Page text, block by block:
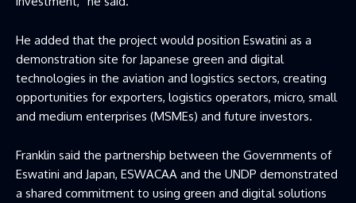
He added that the project would position Eswatini as a
demonstration site for Japanese green and digital
technologies in the aviation and logistics sectors, creating
opportunities for exporters, logistics operators, micro, small
and medium enterprises (MSMEs) and future investors.
Franklin said the partnership between the Governments of
Eswatini and Japan, ESWACAA and the UNDP demonstrated
a shared commitment to using green and digital solutions